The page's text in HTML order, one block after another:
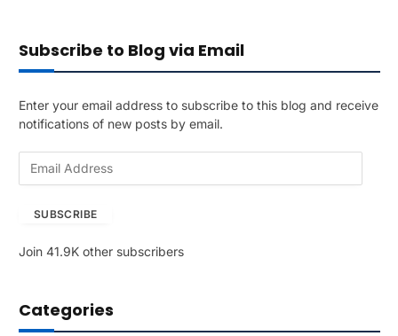
Subscribe to Blog via Email
Enter your email address to subscribe to this blog and receive
notifications of new posts by email.
A
r
e
SUBSCRIBE
Join 41.9K other subscribers
Categories